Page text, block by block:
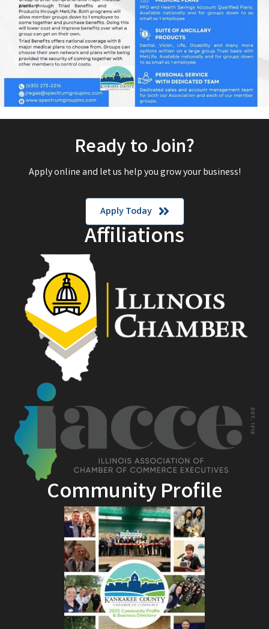
Ready to Join?
Apply online and let us help you grow your business!
Apply Today
Affiliations
Community Profile